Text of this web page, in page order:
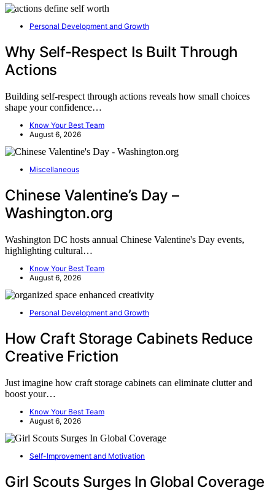
Personal Development and Growth
Why Self-Respect Is Built Through
Actions
Building self-respect through actions reveals how small choices
shape your confidence…
Know Your Best Team
August 6, 2026
Miscellaneous
Chinese Valentine’s Day –
Washington.org
Washington DC hosts annual Chinese Valentine's Day events,
highlighting cultural…
Know Your Best Team
August 6, 2026
Personal Development and Growth
How Craft Storage Cabinets Reduce
Creative Friction
Just imagine how craft storage cabinets can eliminate clutter and
boost your…
Know Your Best Team
August 6, 2026
Self-Improvement and Motivation
Girl Scouts Surges In Global Coverage